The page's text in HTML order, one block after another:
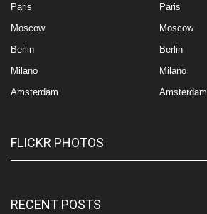
Paris
Moscow
Berlin
Milano
Amsterdam
Paris
Moscow
Berlin
Milano
Amsterdam
FLICKR PHOTOS
RECENT POSTS